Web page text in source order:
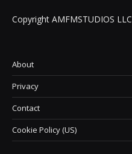
Copyright AMFMSTUDIOS LLC
About
Privacy
Contact
Cookie Policy (US)